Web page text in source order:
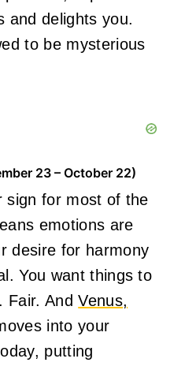
and delights you.
to be mysterious
23 – October 22)
sign for most of the
emotions are
desire for harmony
You want things to
Fair. AndVenus,
into your
putting